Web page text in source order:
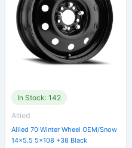
In Stock: 142
Allied
Allied 70 Winter Wheel OEM/Snow
14×5.5 5×108 +38 Black